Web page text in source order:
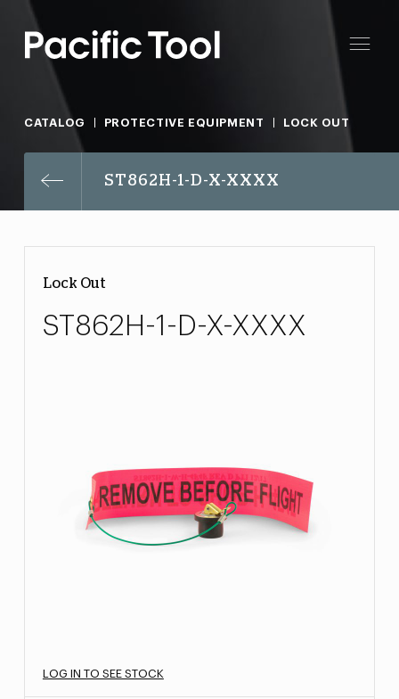
CATALOG PROTECTIVE EQUIPMENT LOCK OUT
ST862H-1-D-X-XXXX
Lock Out
ST862H-1-D-X-XXXX
LOG IN TO SEE STOCK